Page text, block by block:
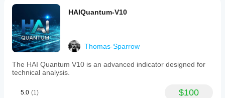
a
composite
score
breaks
dynamic
probability
bands,
indicating
a
95%
anomaly
HAIQuantum-V10
Thomas-Sparrow
The HAI Quantum V10 is an advanced indicator designed for
technical analysis.
5.0 (1) $100